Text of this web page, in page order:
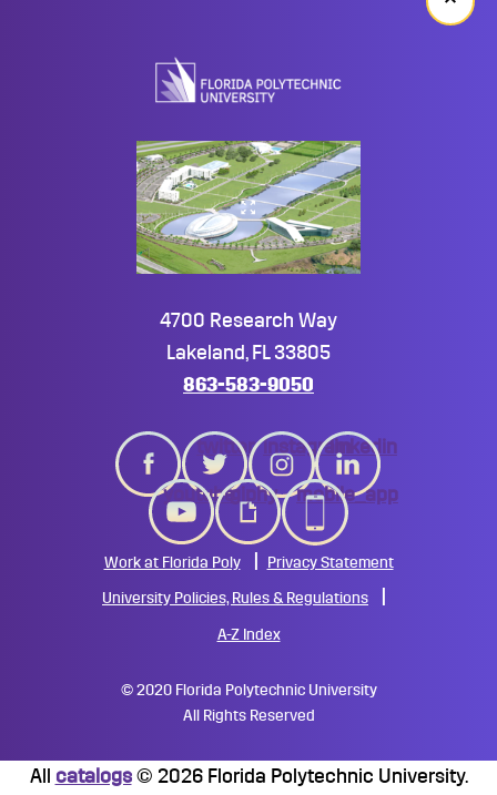
Back
4700 Research Way
Lakeland, FL 33805
863-583-9050
twitter instagramlinkedin
youtubegiphy mobile_app
Work at Florida Poly Privacy Statement
University Policies, Rules & Regulations
A-Z Index
©2020 Florida Polytechnic University
All Rights Reserved
All catalogs© 2026 Florida Polytechnic University.